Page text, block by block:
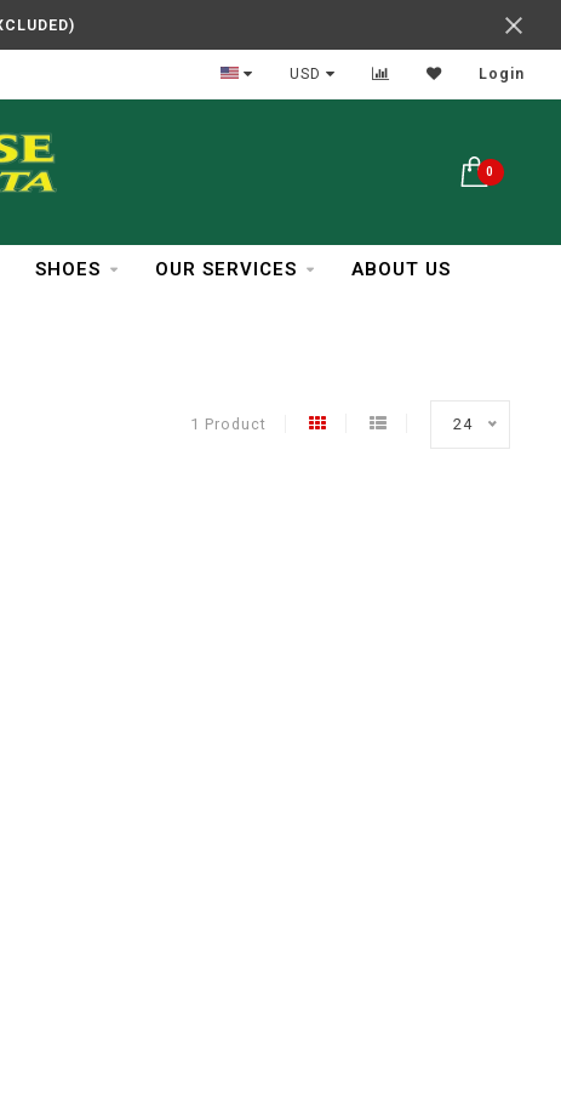
In Business Over 30 Years
USD Login
0
SHOES OUR SERVICES ABOUT US
1 Product 24